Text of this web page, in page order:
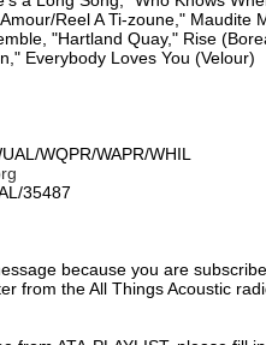
Reel A Ti-zoune," Maudite
"Hartland Quay," Rise
Everybody Loves You (Velour)
35487
because you are
from the All Things Acoustic